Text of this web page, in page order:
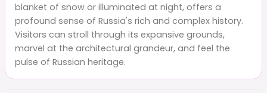
blanket of snow or illuminated at night, offers a
profound sense of Russia's rich and complex history.
Visitors can stroll through its expansive grounds,
marvel at the architectural grandeur, and feel the
pulse of Russian heritage.